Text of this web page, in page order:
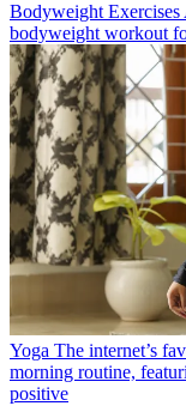
Bodyweight Exercises
bodyweight workout
Yoga The internet’s
morning routine,
positive